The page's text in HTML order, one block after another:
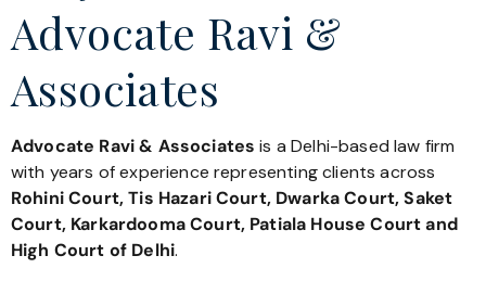
Advocate Ravi &
Associates
Advocate Ravi & Associates is a Delhi-based law firm
with years of experience representing clients across
Rohini Court, Tis Hazari Court, Dwarka Court, Saket
Court, Karkardooma Court, Patiala House Court and
High Court of Delhi.